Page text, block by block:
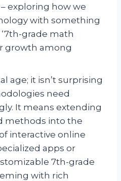
exploring how we
with something
grade math
growth among
age; it isn’t surprising
need
It means extending
methods into the
interactive online
apps or
7th-grade
with rich